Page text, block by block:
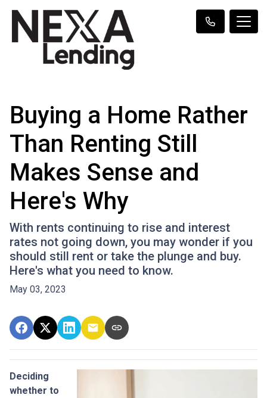
Buying a Home Rather
Than Renting Still
Makes Sense and
Here's Why
With rents continuing to rise and interest
rates not going down, you may wonder if you
should still rent or take the plunge and buy.
Here's what you need to know.
May 03, 2023
Deciding
whether to